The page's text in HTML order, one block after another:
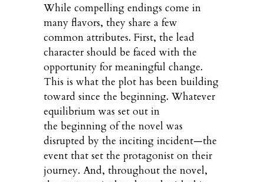
While compelling endings come in
many flavors, they share a few
common attributes. First, the lead
character should be faced with the
opportunity for meaningful change.
This is what the plot has been building
toward since the beginning. Whatever
equilibrium was set out in
the beginning of the novel was
disrupted by the inciting incident—the
event that set the protagonist on their
journey. And, throughout the novel,